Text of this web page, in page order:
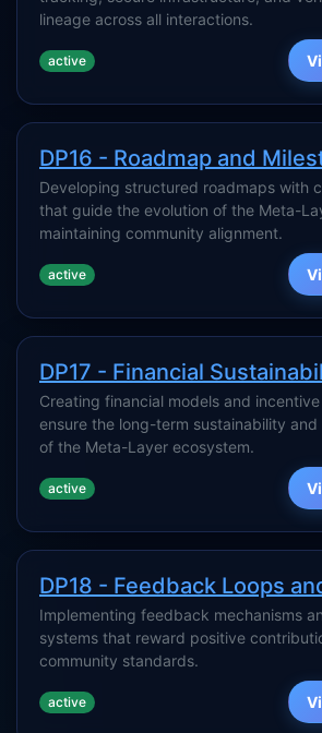
lineage across all interactions.
active
DP16 - Roadmap and
Developing structured roadmaps with
that guide the evolution of the Meta-
maintaining community alignment.
active
DP17 - Financial
Creating financial models and
ensure the long-term sustainability
of the Meta-Layer ecosystem.
active
DP18 - Feedback Loops
Implementing feedback mechanisms
systems that reward positive
community standards.
active